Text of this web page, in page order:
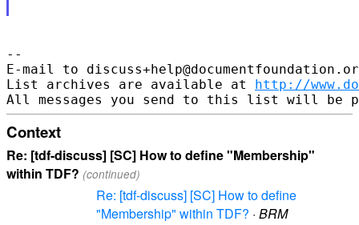
--
E-mail to
List archives are available at http://
Context
Re: [tdf-discuss] [SC] How to define "Membership"
within TDF? (continued)
Re: [tdf-discuss] [SC] How to define
"Membership" within TDF? · BRM